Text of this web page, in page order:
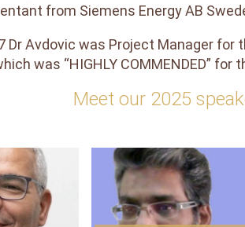
from Siemens Energy AB
Dr Avdovic was Project Manager for
was “HIGHLY COMMENDED”
Meet our 2025